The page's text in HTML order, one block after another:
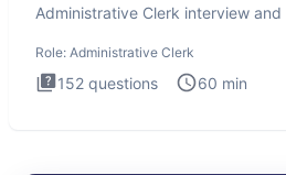
Administrative Clerk interview
Role: Administrative Clerk
152 questions 60 min